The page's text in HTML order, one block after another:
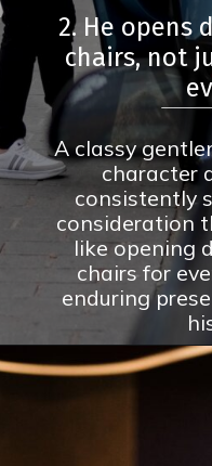
2. He opens
chairs, not
A classy
character
consistently
consideration
like opening
chairs for
enduring
Opening